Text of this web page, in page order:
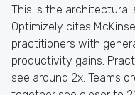
This is the
Optimizely cites
practitioners with
productivity gains.
see around 2x. Teams